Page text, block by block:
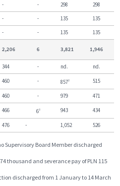
- - 298
298
- - 135
135
- - 135
135
2,206 6 3,821 1,946
344 - nd. nd.
460 - 8572 515
460 - 979 471
466 63 943 434
476 - 1,052 526
Supervisory Board Member discharged
thousand and severance pay of PLN 115
discharged from 1 January to 14 March